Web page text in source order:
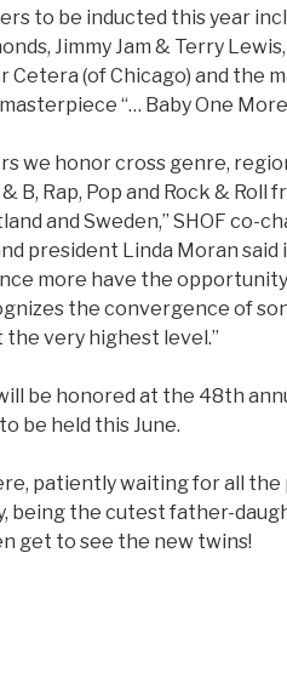
to be inducted this year
Jimmy Jam & Terry
Cetera (of Chicago) and the
“… Baby One
we honor cross genre,
B, Rap, Pop and Rock & Roll
and Sweden,” SHOF co-
president Linda Moran said
more have the
the convergence of
very highest level.”
be honored at the 48th
be held this June.
patiently waiting for all
being the cutest father-
get to see the new twins!